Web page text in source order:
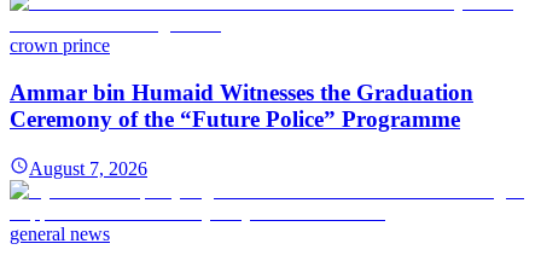
crown prince
Ammar bin Humaid Witnesses the Graduation
Ceremony of the “Future Police” Programme
August 7, 2026
general news